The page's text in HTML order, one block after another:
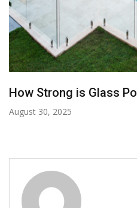
The Perfect Poolside
Haves For A Stylish